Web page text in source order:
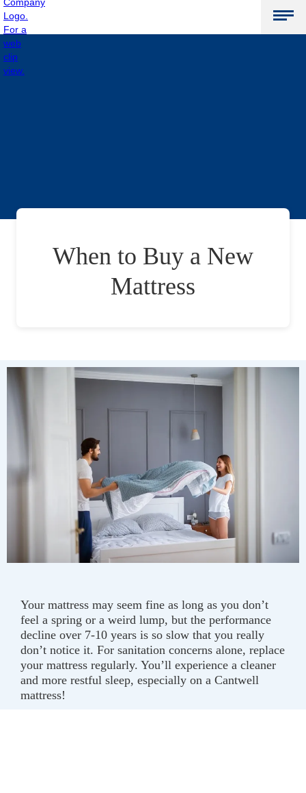
When to Buy a New
Mattress
Your mattress may seem fine as long as you don’t
feel a spring or a weird lump, but the performance
decline over 7-10 years is so slow that you really
don’t notice it. For sanitation concerns alone, replace
your mattress regularly. You’ll experience a cleaner
and more restful sleep, especially on a Cantwell
mattress!